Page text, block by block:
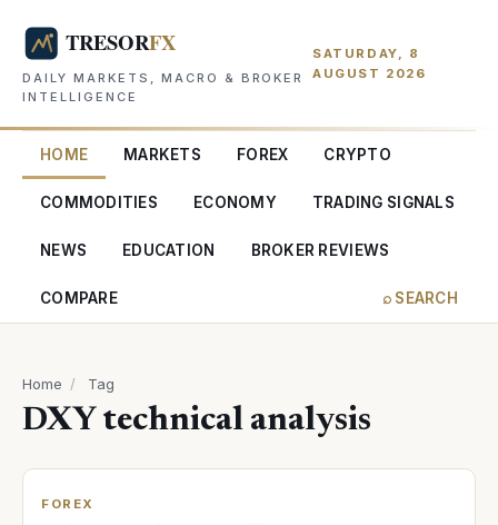
DAILY MARKETS, MACRO & BROKER
INTELLIGENCE
SATURDAY, 8
AUGUST 2026
HOME MARKETS FOREX CRYPTO
COMMODITIES ECONOMY TRADING SIGNALS
NEWS EDUCATION BROKER REVIEWS
COMPARE ⌕ SEARCH
Home / Tag
DXY technical analysis
FOREX